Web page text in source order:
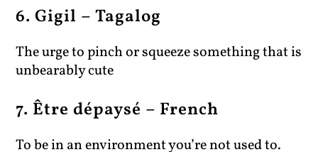
6. Gigil – Tagalog
The urge to pinch or squeeze something that is
unbearably cute
7. Être dépaysé – French
To be in an environment you’re not used to.